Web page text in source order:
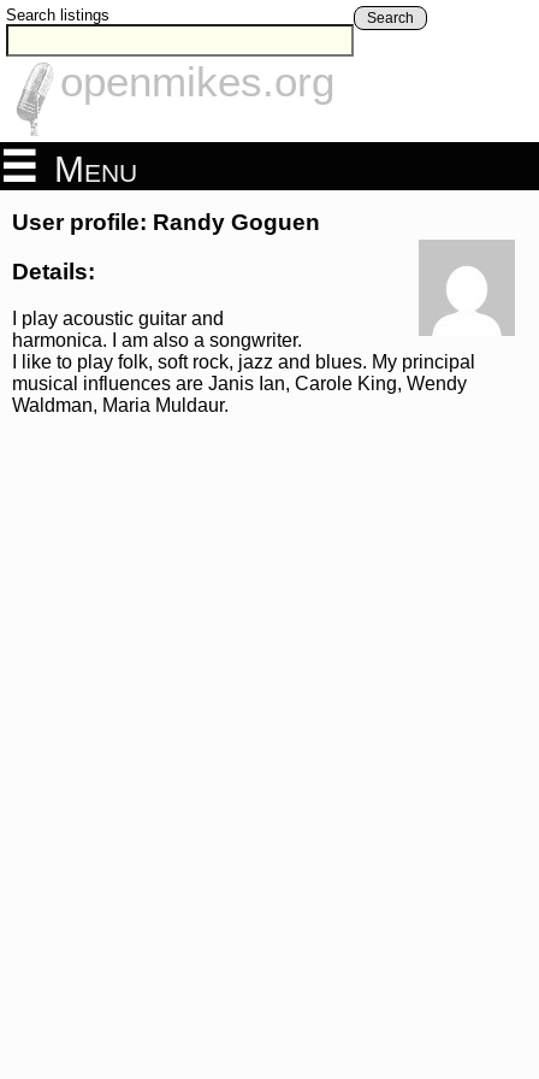
Search listings Search
openmikes.org
Menu
User profile: Randy Goguen
Details:
I play acoustic guitar and
harmonica. I am also a songwriter.
I like to play folk, soft rock, jazz and blues. My principal
musical influences are Janis Ian, Carole King, Wendy
Waldman, Maria Muldaur.